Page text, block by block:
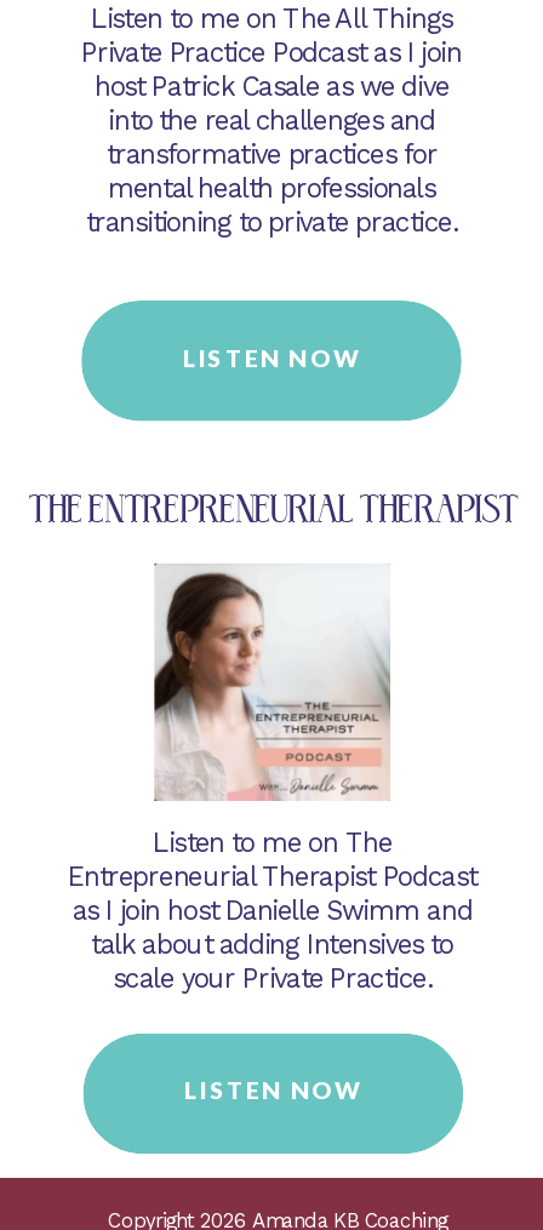
Listen to me on The All Things
Private Practice Podcast as I join
host Patrick Casale as we dive
into the real challenges and
transformative practices for
mental health professionals
transitioning to private practice.
LISTEN NOW
THE ENTREPRENEURIAL THERAPIST
Listen to me on The
Entrepreneurial Therapist Podcast
as I join host Danielle Swimm and
talk about adding Intensives to
scale your Private Practice.
LISTEN NOW
Copyright 2026 Amanda KB Coaching